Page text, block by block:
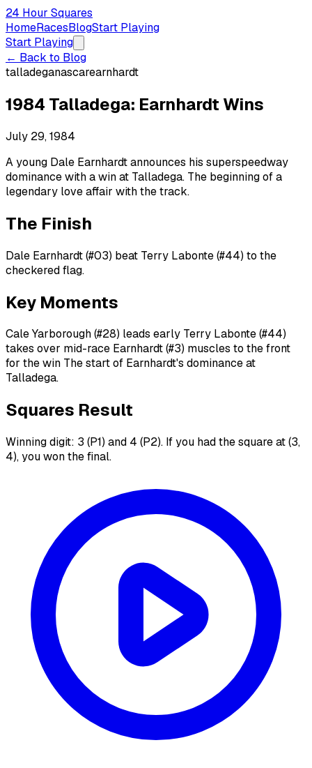
24 Hour Squares
HomeRacesBlogStart Playing
Start Playing
← Back to Blog
talladeganascarearnhardt
1984 Talladega: Earnhardt Wins
July 29, 1984
A young Dale Earnhardt announces his superspeedway
dominance with a win at Talladega. The beginning of a
legendary love affair with the track.
The Finish
Dale Earnhardt (#03) beat Terry Labonte (#44) to the
checkered flag.
Key Moments
Cale Yarborough (#28) leads early Terry Labonte (#44)
takes over mid-race Earnhardt (#3) muscles to the front
for the win The start of Earnhardt's dominance at
Talladega.
Squares Result
Winning digit: 3 (P1) and 4 (P2). If you had the square at (3,
4), you won the final.